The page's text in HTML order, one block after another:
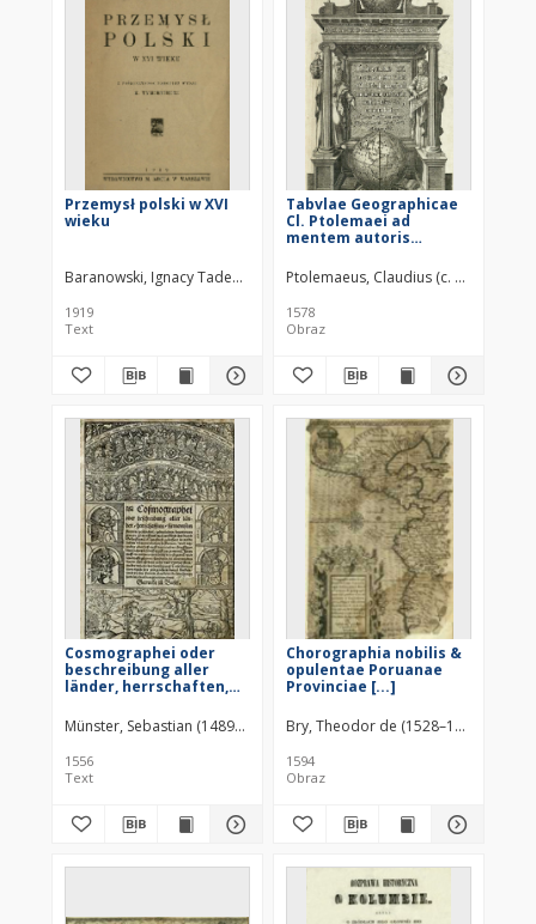
Przemysł polski w XVI
wieku
Baranowski, Ignacy Tadeusz (1879–1917)
1919
Text
Tabvlae Geographicae
Cl. Ptolemaei ad
mentem autoris
emendatae
Ptolemaeus, Claudius (c. 100 – c. 178)
1578
Obraz
Cosmographei oder
beschreibung aller
länder, herrschaften,
geschichte[n],
gebreüchen [...]
Münster, Sebastian (1489–1552) Petri, Heinrich (1508–1579)
1556
Text
Chorographia nobilis &
opulentae Poruanae
Provinciae [...]
Bry, Theodor de (1528–1598)
1594
Obraz